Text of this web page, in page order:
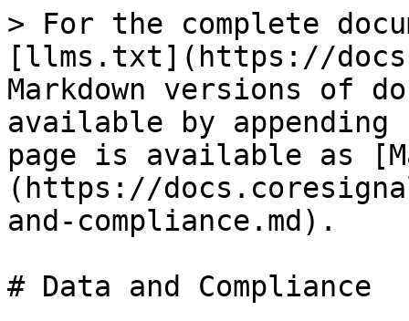
> For the complete
[llms.txt](https://
Markdown versions of
available by
page is available as
(https://
and-compliance.md).
# Data and Compliance